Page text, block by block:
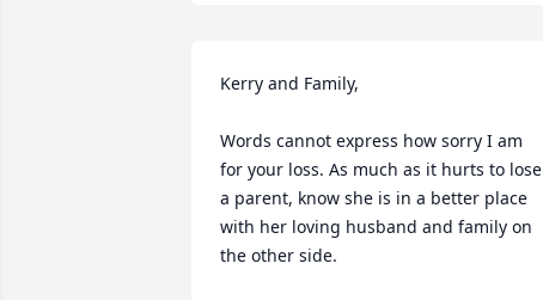
Kerry and Family,
Words cannot express how sorry I am
for your loss. As much as it hurts to lose
a parent, know she is in a better place
with her loving husband and family on
the other side.